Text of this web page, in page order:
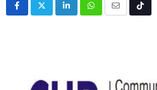
LinkedInWhatsappShare
Tiktok